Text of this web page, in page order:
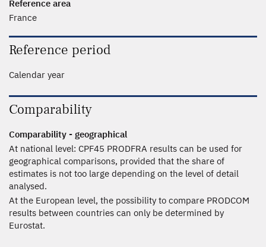
Reference area
France
Reference period
Calendar year
Comparability
Comparability - geographical
At national level: CPF45 PRODFRA results can be used for
geographical comparisons, provided that the share of
estimates is not too large depending on the level of detail
analysed.
At the European level, the possibility to compare PRODCOM
results between countries can only be determined by
Eurostat.